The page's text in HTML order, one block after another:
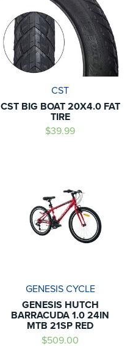
CST
CST BIG BOAT 20X4.0 FAT
TIRE
$39.99
GENESIS CYCLE
GENESIS HUTCH
BARRACUDA 1.0 24IN
MTB 21SP RED
$509.00